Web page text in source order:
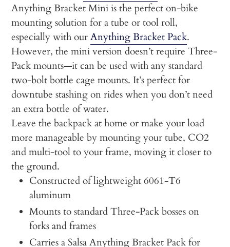
Anything Bracket Mini is the perfect on-bike
mounting solution for a tube or tool roll,
especially with ourAnything Bracket Pack.
However, the mini version doesn’t require Three-
Pack mounts—it can be used with any standard
two-bolt bottle cage mounts. It’s perfect for
downtube stashing on rides when you don’t need
an extra bottle of water.
Leave the backpack at home or make your load
more manageable by mounting your tube, CO2
and multi-tool to your frame, moving it closer to
the ground.
Constructed of lightweight 6061-T6
aluminum
Mounts to standard Three-Pack bosses on
forks and frames
Carries a Salsa Anything Bracket Pack for